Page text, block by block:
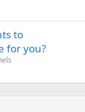
to
for you?